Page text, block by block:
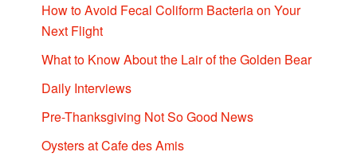
How to Avoid Fecal Coliform Bacteria on Your
Next Flight
What to Know About the Lair of the Golden Bear
Daily Interviews
Pre-Thanksgiving Not So Good News
Oysters at Cafe des Amis